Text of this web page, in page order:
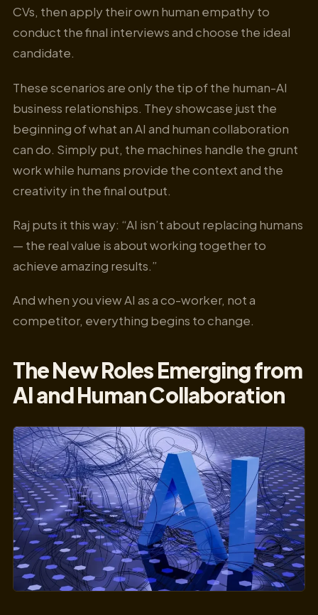
CVs, then apply their own human empathy to
conduct the final interviews and choose the ideal
candidate.
These scenarios are only the tip of the human-AI
business relationships. They showcase just the
beginning of what an AI and human collaboration
can do. Simply put, the machines handle the grunt
work while humans provide the context and the
creativity in the final output.
Raj puts it this way: “AI isn’t about replacing humans
— the real value is about working together to
achieve amazing results.”
And when you view AI as a co-worker, not a
competitor, everything begins to change.
The New Roles Emerging from
AI and Human Collaboration